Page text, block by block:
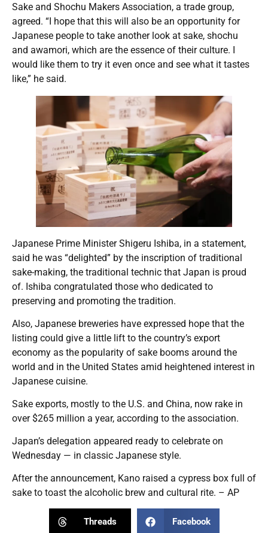
Sake and Shochu Makers Association, a trade group,
agreed. “I hope that this will also be an opportunity for
Japanese people to take another look at sake, shochu
and awamori, which are the essence of their culture. I
would like them to try it even once and see what it tastes
like,” he said.
Japanese Prime Minister Shigeru Ishiba, in a statement,
said he was “delighted” by the inscription of traditional
sake-making, the traditional technic that Japan is proud
of. Ishiba congratulated those who dedicated to
preserving and promoting the tradition.
Also, Japanese breweries have expressed hope that the
listing could give a little lift to the country’s export
economy as the popularity of sake booms around the
world and in the United States amid heightened interest in
Japanese cuisine.
Sake exports, mostly to the U.S. and China, now rake in
over $265 million a year, according to the association.
Japan’s delegation appeared ready to celebrate on
Wednesday — in classic Japanese style.
After the announcement, Kano raised a cypress box full of
sake to toast the alcoholic brew and cultural rite. – AP
Threads Facebook